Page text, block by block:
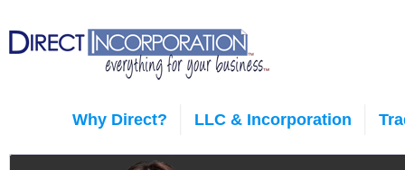
Why Direct? LLC & Incorporation